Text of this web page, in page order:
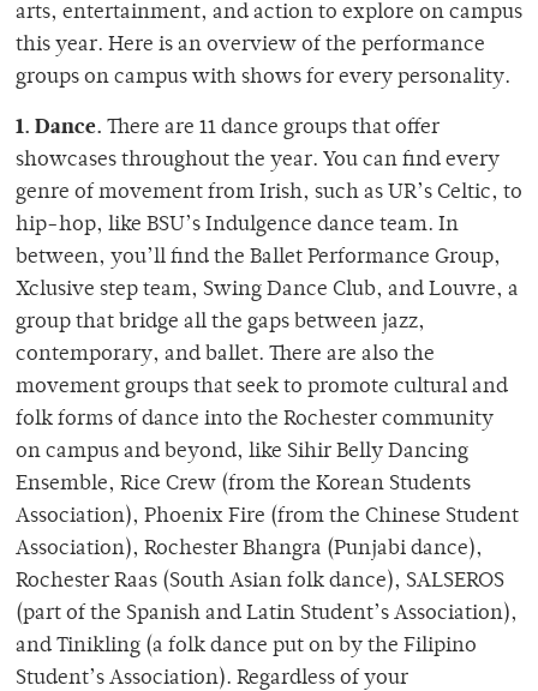
arts, entertainment, and action to explore on campus
this year. Here is an overview of the performance
groups on campus with shows for every personality.
1. Dance. There are 11 dance groups that offer
showcases throughout the year. You can find every
genre of movement from Irish, such as UR’s Celtic, to
hip-hop, like BSU’s Indulgence dance team. In
between, you’ll find the Ballet Performance Group,
Xclusive step team, Swing Dance Club, and Louvre, a
group that bridge all the gaps between jazz,
contemporary, and ballet. There are also the
movement groups that seek to promote cultural and
folk forms of dance into the Rochester community
on campus and beyond, like Sihir Belly Dancing
Ensemble, Rice Crew (from the Korean Students
Association), Phoenix Fire (from the Chinese Student
Association), Rochester Bhangra (Punjabi dance),
Rochester Raas (South Asian folk dance), SALSEROS
(part of the Spanish and Latin Student’s Association),
and Tinikling (a folk dance put on by the Filipino
Student’s Association). Regardless of your